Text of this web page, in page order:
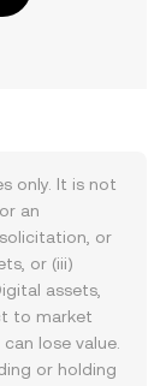
only. It is not
an
or
or (iii)
assets,
to market
lose value.
or holding